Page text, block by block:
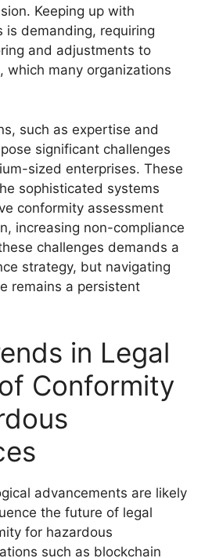
Keeping up with
is demanding, requiring
and adjustments to
which many organizations
such as expertise and
significant challenges
sized enterprises. These
sophisticated systems
conformity assessment
increasing non-compliance
challenges demands a
strategy, but navigating
remains a persistent
in Legal
Conformity
advancements are likely
the future of legal
for hazardous
such as blockchain